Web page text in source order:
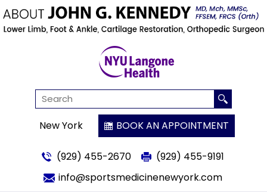
New York BOOK AN APPOINTMENT
(929) 455-2670
(929) 455-9191
info@sportsmedicinenewyork.com